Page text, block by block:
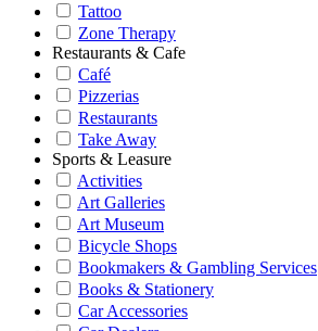
Tattoo
Zone Therapy
Restaurants & Cafe
Café
Pizzerias
Restaurants
Take Away
Sports & Leasure
Activities
Art Galleries
Art Museum
Bicycle Shops
Bookmakers & Gambling Services
Books & Stationery
Car Accessories